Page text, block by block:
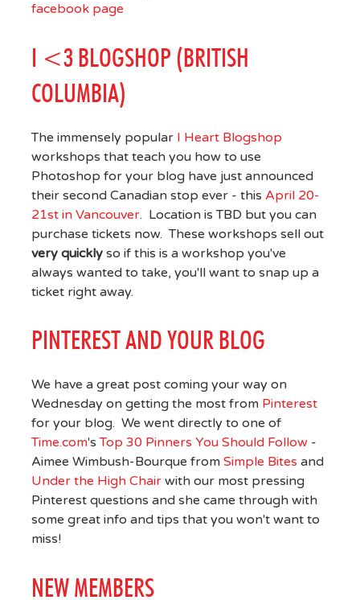
facebook page
I <3 BLOGSHOP (BRITISH
COLUMBIA)
The immensely popular I Heart Blogshop
workshops that teach you how to use
Photoshop for your blog have just announced
their second Canadian stop ever - this April 20-
21st in Vancouver. Location is TBD but you can
purchase tickets now. These workshops sell out
very quicklyso if this is a workshop you've
always wanted to take, you'll want to snap up a
ticket right away.
PINTEREST AND YOUR BLOG
We have a great post coming your way on
Wednesday on getting the most from Pinterest
for your blog. We went directly to one of
Time.com'sTop 30 Pinners You Should Follow-
Aimee Wimbush-Bourque from Simple Bites and
Under the High Chairwith our most pressing
Pinterest questions and she came through with
some great info and tips that you won't want to
miss!
NEW MEMBERS